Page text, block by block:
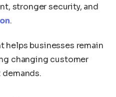
stronger security, and
.
helps businesses remain
changing customer